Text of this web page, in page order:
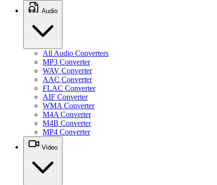
Audio
All Audio Converters
MP3 Converter
WAV Converter
AAC Converter
FLAC Converter
AIF Converter
WMA Converter
M4A Converter
M4B Converter
MP4 Converter
Video